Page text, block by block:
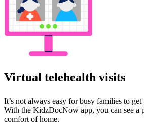
Virtual telehealth visits
It’s not always easy for busy families to
With the KidzDocNow app, you can see a
comfort of home.